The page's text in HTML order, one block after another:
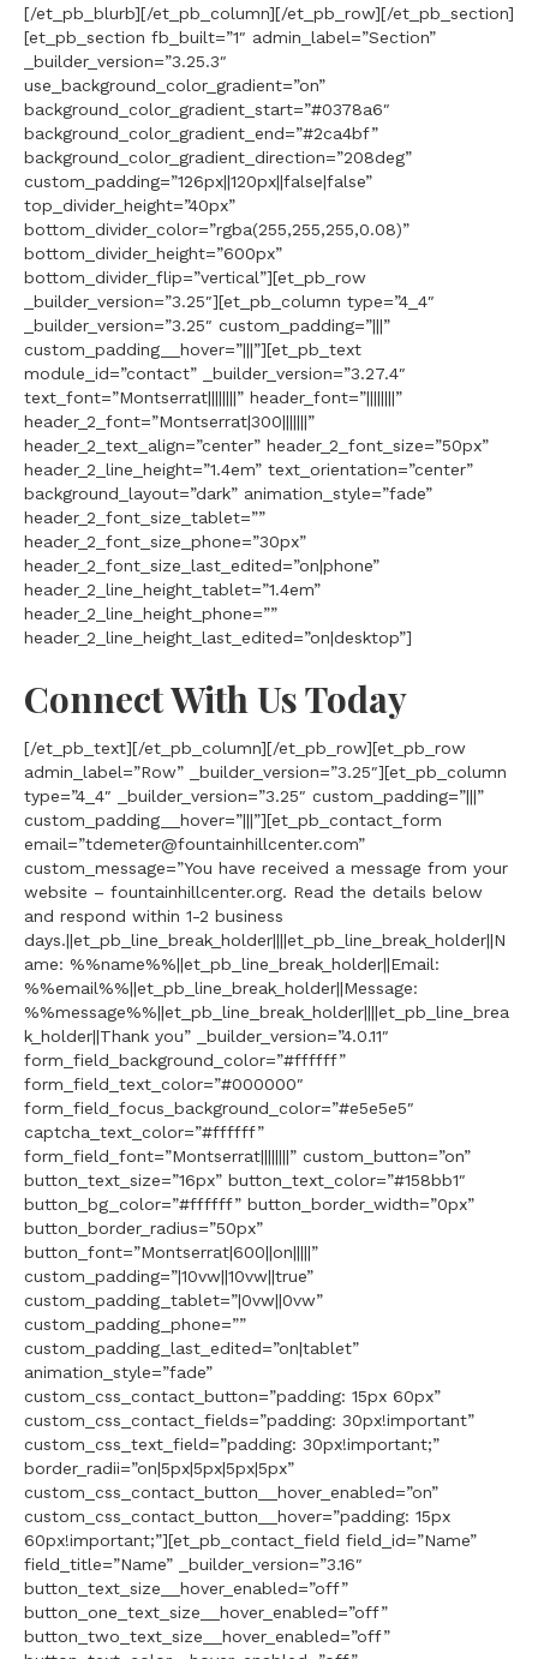
[/et_pb_blurb][/et_pb_column][/et_pb_row][/et_pb_section]
[et_pb_section fb_built=”1″ admin_label=”Section”
_builder_version=”3.25.3″
use_background_color_gradient=”on”
background_color_gradient_start=”#0378a6″
background_color_gradient_end=”#2ca4bf”
background_color_gradient_direction=”208deg”
custom_padding=”126px||120px||false|false”
top_divider_height=”40px”
bottom_divider_color=”rgba(255,255,255,0.08)”
bottom_divider_height=”600px”
bottom_divider_flip=”vertical”][et_pb_row
_builder_version=”3.25″][et_pb_column type=”4_4″
_builder_version=”3.25″ custom_padding=”|||”
custom_padding__hover=”|||”][et_pb_text
module_id=”contact” _builder_version=”3.27.4″
text_font=”Montserrat||||||||” header_font=”||||||||”
header_2_font=”Montserrat|300|||||||”
header_2_text_align=”center” header_2_font_size=”50px”
header_2_line_height=”1.4em” text_orientation=”center”
background_layout=”dark” animation_style=”fade”
header_2_font_size_tablet=””
header_2_font_size_phone=”30px”
header_2_font_size_last_edited=”on|phone”
header_2_line_height_tablet=”1.4em”
header_2_line_height_phone=””
header_2_line_height_last_edited=”on|desktop”]
Connect With Us Today
[/et_pb_text][/et_pb_column][/et_pb_row][et_pb_row
admin_label=”Row” _builder_version=”3.25″][et_pb_column
type=”4_4″ _builder_version=”3.25″ custom_padding=”|||”
custom_padding__hover=”|||”][et_pb_contact_form
email=”tdemeter@fountainhillcenter.com”
custom_message=”You have received a message from your
website – fountainhillcenter.org. Read the details below
and respond within 1-2 business
days.||et_pb_line_break_holder||||et_pb_line_break_holder||N
ame: %%name%%||et_pb_line_break_holder||Email:
%%email%%||et_pb_line_break_holder||Message:
%%message%%||et_pb_line_break_holder||||et_pb_line_brea
k_holder||Thank you” _builder_version=”4.0.11″
form_field_background_color=”#ffffff”
form_field_text_color=”#000000″
form_field_focus_background_color=”#e5e5e5″
captcha_text_color=”#ffffff”
form_field_font=”Montserrat||||||||” custom_button=”on”
button_text_size=”16px” button_text_color=”#158bb1″
button_bg_color=”#ffffff” button_border_width=”0px”
button_border_radius=”50px”
button_font=”Montserrat|600||on|||||”
custom_padding=”|10vw||10vw||true”
custom_padding_tablet=”|0vw||0vw”
custom_padding_phone=””
custom_padding_last_edited=”on|tablet”
animation_style=”fade”
custom_css_contact_button=”padding: 15px 60px”
custom_css_contact_fields=”padding: 30px!important”
custom_css_text_field=”padding: 30px!important;”
border_radii=”on|5px|5px|5px|5px”
custom_css_contact_button__hover_enabled=”on”
custom_css_contact_button__hover=”padding: 15px
60px!important;”][et_pb_contact_field field_id=”Name”
field_title=”Name” _builder_version=”3.16″
button_text_size__hover_enabled=”off”
button_one_text_size__hover_enabled=”off”
button_two_text_size__hover_enabled=”off”